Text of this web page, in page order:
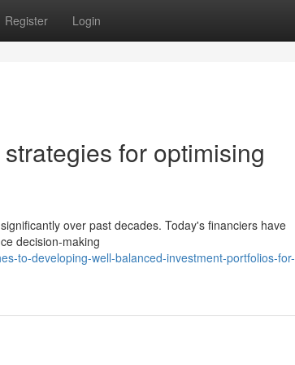
Register Login
for optimising
over past decades. Today's financiers have
decision-making
to-developing-well-balanced-investment-portfolios-for-